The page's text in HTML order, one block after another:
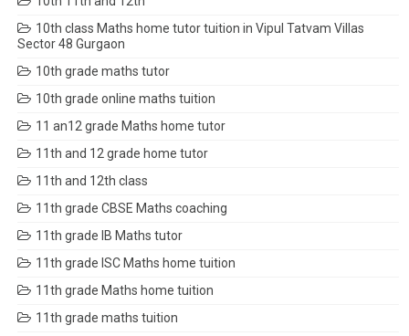
10th class Maths home tutor tuition in Vipul Tatvam Villas
Sector 48 Gurgaon
10th grade maths tutor
10th grade online maths tuition
11 an12 grade Maths home tutor
11th and 12 grade home tutor
11th and 12th class
11th grade CBSE Maths coaching
11th grade IB Maths tutor
11th grade ISC Maths home tuition
11th grade Maths home tuition
11th grade maths tuition